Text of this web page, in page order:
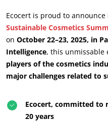
Ecocert is proud to
Sustainable Cosmetics
on October 22–23, 2025, in
Intelligence, this unmissable
players of the cosmetics
major challenges related to
Ecocert, committed to
20 years